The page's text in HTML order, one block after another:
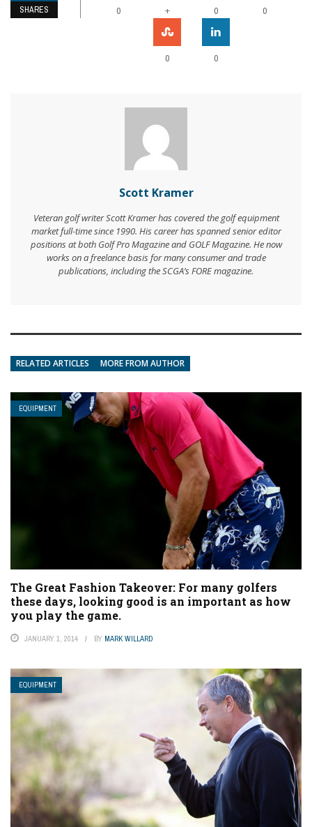
SHARES 0 + 0 0
0 0
Scott Kramer
Veteran golf writer Scott Kramer has covered the golf equipment
market full-time since 1990. His career has spanned senior editor
positions at both Golf Pro Magazine and GOLF Magazine. He now
works on a freelance basis for many consumer and trade
publications, including the SCGA’s FORE magazine.
RELATED ARTICLES MORE FROM AUTHOR
EQUIPMENT
The Great Fashion Takeover: For many golfers
these days, looking good is an important as how
you play the game.
JANUARY 1, 2014 BY MARK WILLARD
EQUIPMENT